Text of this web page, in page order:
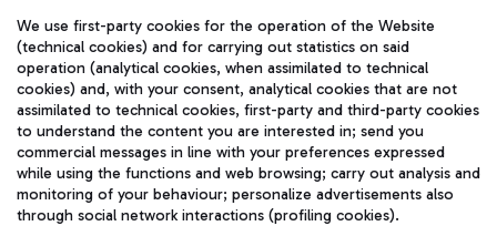
Fast & Street Food
Train
Quickly reach Fiumicino Airport from Rome via Trenitalia
train services.
TRAVEL JOURNAL
ENG
We use first-party cookies for the operation of the Website
(technical cookies) and for carrying out statistics on said
operation (analytical cookies, when assimilated to technical
cookies) and, with your consent, analytical cookies that are not
assimilated to technical cookies, first-party and third-party cookies
to understand the content you are interested in; send you
commercial messages in line with your preferences expressed
while using the functions and web browsing; carry out analysis and
monitoring of your behaviour; personalize advertisements also
through social network interactions (profiling cookies).